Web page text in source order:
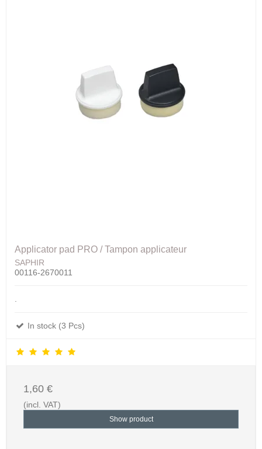
Applicator pad PRO / Tampon applicateur
SAPHIR
00116-2670011
In stock (3 Pcs)
1,60 €
(incl. VAT)
Show product